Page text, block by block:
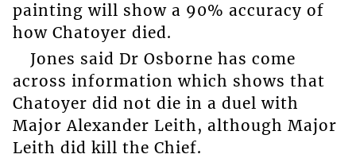
painting will show a 90% accuracy of
how Chatoyer died.
Jones said Dr Osborne has come
across information which shows that
Chatoyer did not die in a duel with
Major Alexander Leith, although Major
Leith did kill the Chief.